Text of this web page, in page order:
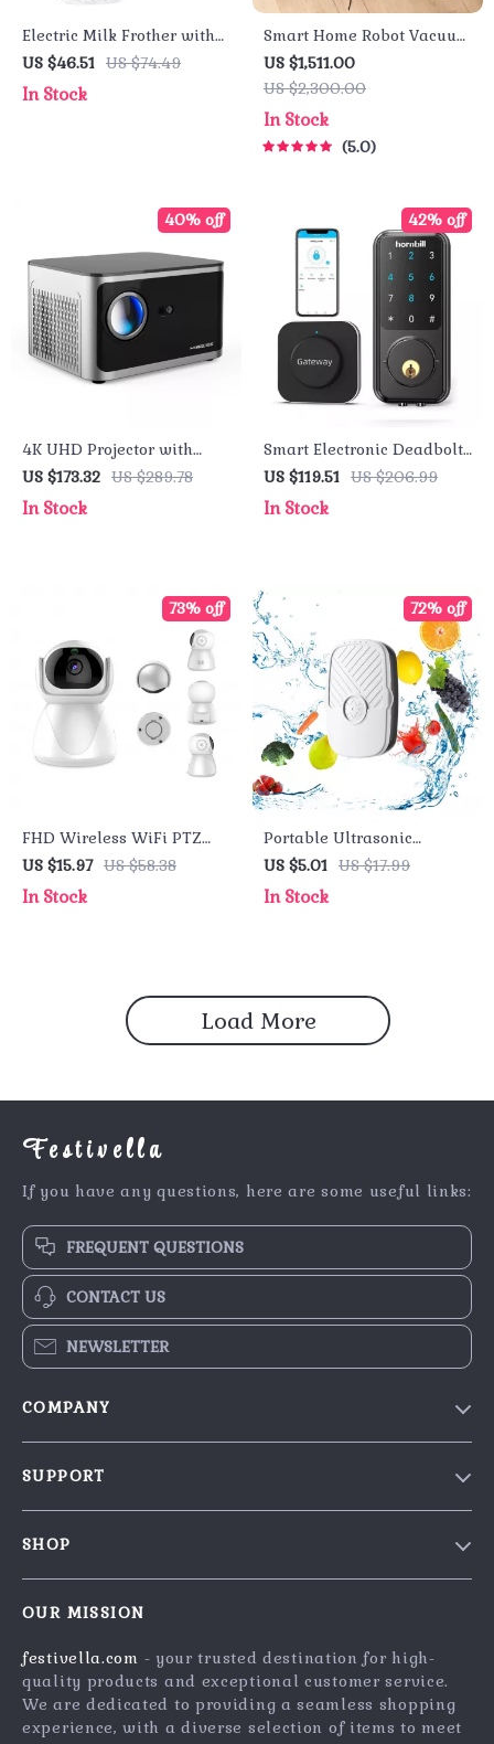
Electric Milk Frother with
Detachable Whisk
US $46.51 US $74.49
In Stock
Smart Home Robot Vacuum
Cleaner with Mop &
Automatic Dust Collection
US $1,511.00
US $2,300.00
In Stock
5.0
4K UHD Projector with
Android 11, 1080P, WiFi 6,
Bluetooth, Voice Control
US $173.32 US $289.78
40% off
In Stock
Smart Electronic Deadbolt
Lock
US $119.51 US $206.99
42% off
In Stock
FHD Wireless WiFi PTZ
Security Camera with
Smart Auto Tracking and
Alexa Compatibility
US $15.97 US $58.38
73% off
In Stock
Portable Ultrasonic
Vegetable & Fruit Cleaner
US $5.01 US $17.99
72% off
In Stock
Load More
Festivella
If you have any questions, here are some useful links:
FREQUENT QUESTIONS
CONTACT US
NEWSLETTER
COMPANY
Affiliates
Investor Relations
SUPPORT
Payment Methods
Order Status
SHOP
What’s New
Account
Privacy Policy
OUR MISSION
festivella.com - your trusted destination for high-
quality products and exceptional customer service.
We are dedicated to providing a seamless shopping
experience, with a diverse selection of items to meet